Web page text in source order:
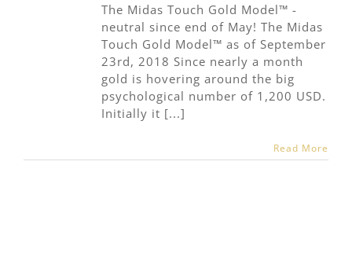
The Midas Touch Gold Model™ -
neutral since end of May! The Midas
Touch Gold Model™ as of September
23rd, 2018 Since nearly a month
gold is hovering around the big
psychological number of 1,200 USD.
Initially it [...]
Read More